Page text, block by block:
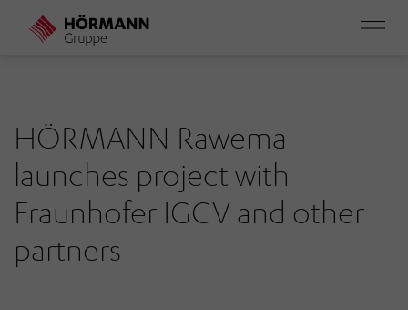
HÖRMANN Rawema
launches project with
Fraunhofer IGCV and other
partners